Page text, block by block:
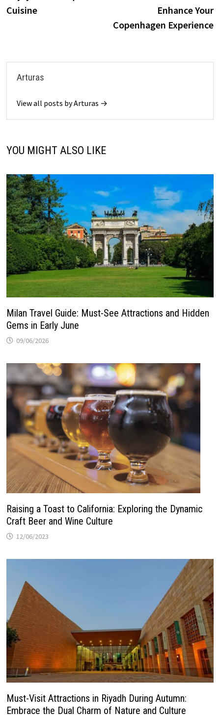
Cuisine
Enhance Your
Copenhagen Experience
Arturas
View all posts by Arturas →
YOU MIGHT ALSO LIKE
Milan Travel Guide: Must-See Attractions and Hidden
Gems in Early June
09/06/2026
Raising a Toast to California: Exploring the Dynamic
Craft Beer and Wine Culture
12/06/2023
Must-Visit Attractions in Riyadh During Autumn:
Embrace the Dual Charm of Nature and Culture